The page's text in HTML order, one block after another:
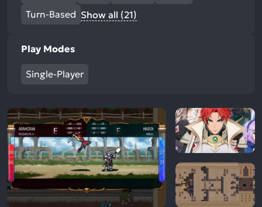
Turn-Based Show all (21)
Play Modes
Single-Player